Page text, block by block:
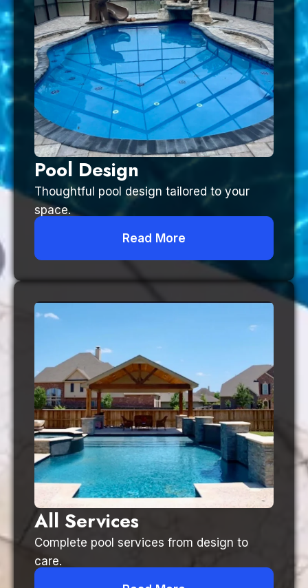
Pool Design
Thoughtful pool design tailored to your
space.
Read More
All Services
Complete pool services from design to
care.